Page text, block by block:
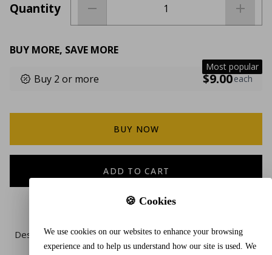
Quantity
BUY MORE, SAVE MORE
Buy 2 or more $9.00each
Most popular
BUY NOW
ADD TO CART
Description
🍪 Cookies
We use cookies on our websites to enhance your browsing
experience and to help us understand how our site is used. We